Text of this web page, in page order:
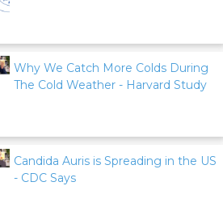
Why We Catch More Colds During
The Cold Weather - Harvard Study
Candida Auris is Spreading in the US
- CDC Says